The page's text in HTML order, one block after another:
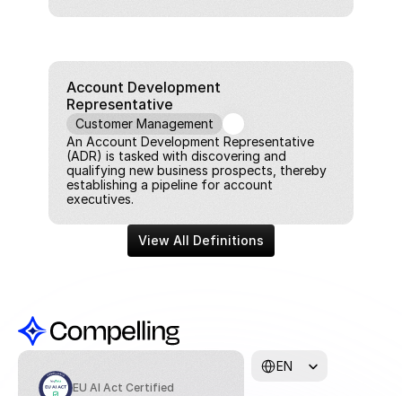
Account Development
Representative
Customer Management
An Account Development Representative
(ADR) is tasked with discovering and
qualifying new business prospects, thereby
establishing a pipeline for account
executives.
View All Definitions
EU AI Act Certified
EN